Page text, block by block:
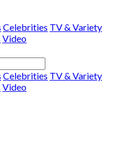
Celebrities TV & Variety
Video
Celebrities TV & Variety
Video